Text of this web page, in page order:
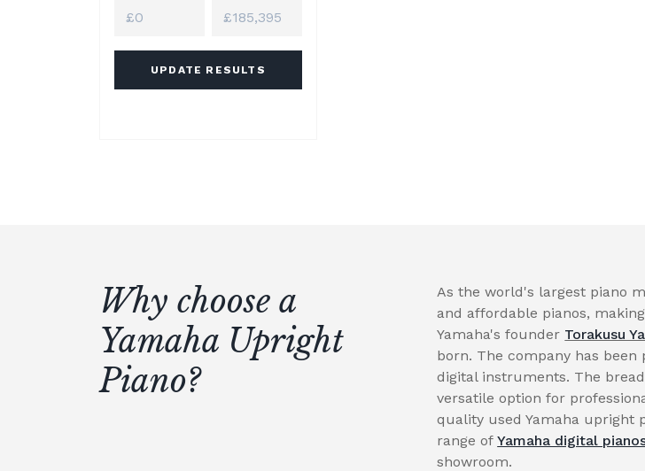
UPDATE RESULTS
Why choose a
Yamaha Upright
Piano?
As the world's largest piano
and affordable pianos,
Yamaha's founder Torakusu
born. The company has
digital instruments. The
versatile option for
quality used Yamaha upright
range ofYamaha digital
showroom.